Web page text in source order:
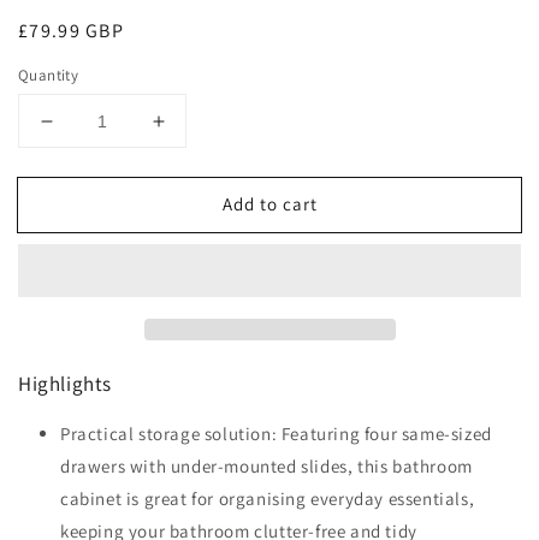
Regular
£79.99 GBP
Quantity
Decrease
for
Narrow
Drawers
Oak
Increase
for
HOMCOM
Narrow
Oak
Add to cart
Highlights
Practical storage solution: Featuring four same-sized
drawers with under-mounted slides, this bathroom
cabinet is great for organising everyday essentials,
keeping your bathroom clutter-free and tidy